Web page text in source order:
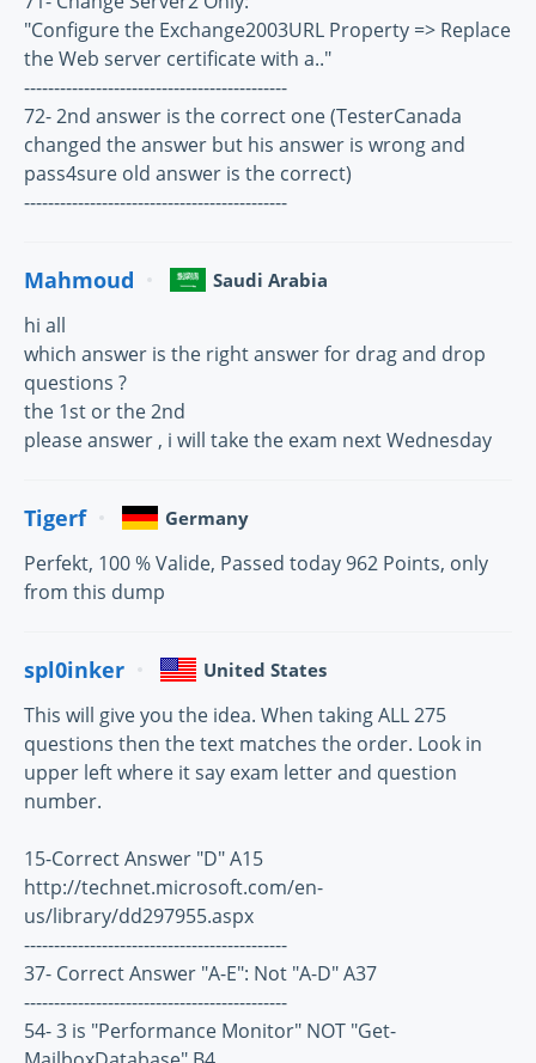
"Configure the Exchange2003URL Property => Replace
the Web server certificate with a.."
--------------------------------------------
72- 2nd answer is the correct one (TesterCanada
changed the answer but his answer is wrong and
pass4sure old answer is the correct)
--------------------------------------------
Mahmoud Saudi Arabia
hi all
which answer is the right answer for drag and drop
questions ?
the 1st or the 2nd
please answer , i will take the exam next Wednesday
Tigerf Germany
Perfekt, 100 % Valide, Passed today 962 Points, only
from this dump
spl0inker United States
This will give you the idea. When taking ALL 275
questions then the text matches the order. Look in
upper left where it say exam letter and question
number.
15-Correct Answer "D" A15
http://technet.microsoft.com/en-
us/library/dd297955.aspx
--------------------------------------------
37- Correct Answer "A-E": Not "A-D" A37
--------------------------------------------
54- 3 is "Performance Monitor" NOT "Get-